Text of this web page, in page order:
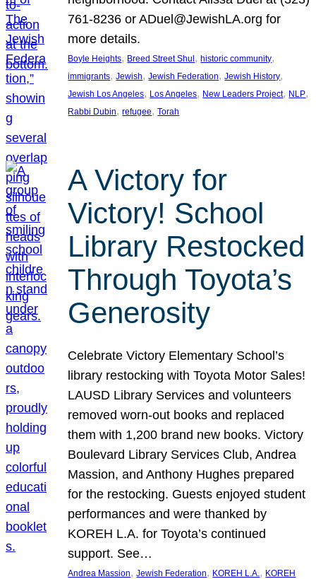
761-8236 or ADuel@JewishLA.org for
more details.
Boyle Heights, Breed Street Shul , historic community
immigrants, Jewish, Jewish Federation, Jewish History
Jewish Los Angeles, Los Angeles, New Leaders Project, NLP
Rabbi Dubin, refugee, Torah
A Victory for
Victory! School
Library Restocked
Through Toyota’s
Generosity
Celebrate Victory Elementary School’s
library restocking with Toyota Motor Sales!
LAUSD Library Services and volunteers
removed worn-out books and replaced
them with 1,200 brand new books. Victory
Boulevard Library Services Club, Andrea
Massion, and Anthony Hughes prepared
for the restocking. Guests enjoyed student
performances and were thanked by
KOREH L.A. for Toyota’s continued
support. See…
Andrea Massion, Jewish Federation, KOREH L.A., KOREH